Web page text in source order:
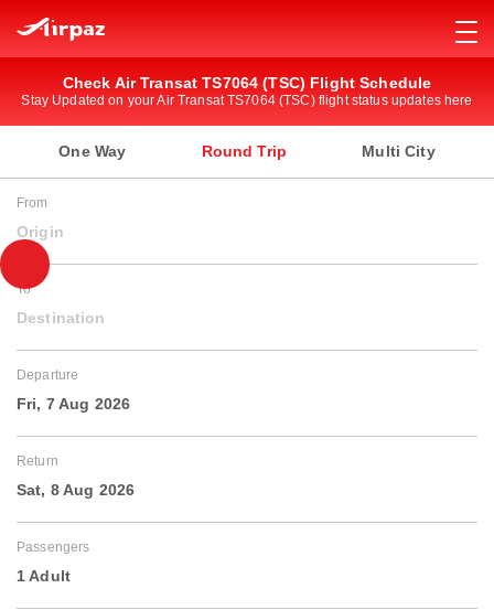
Check Air Transat TS7064 (TSC) Flight Schedule
Stay Updated on your Air Transat TS7064 (TSC) flight status updates here
One Way Round Trip Multi City
From
Origin
To
Destination
Departure
Fri, 7 Aug 2026
Return
Sat, 8 Aug 2026
Passengers
1 Adult